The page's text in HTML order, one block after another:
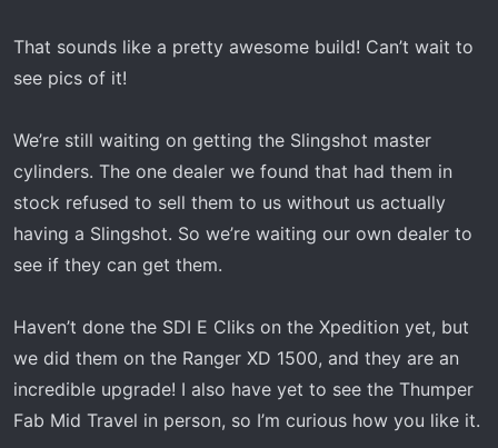
TF long travel
SDi Eclick shocks(custom mounted the
Sandcraft limit straps
DRT front bumper
DRT rear bumper
DRT steering wheel with quick release
SDR bed rack with all the fixins
Switch Works Alpha 12 circuit controller
(one of my favorite upgrades)
Built in air compressor (runs from switch
works)
4 gallon VASST water tank (custom
That sounds like a pretty awesome build! Can’t wait to
see pics of it!
We’re still waiting on getting the Slingshot master
cylinders. The one dealer we found that had them in
stock refused to sell them to us without us actually
having a Slingshot. So we’re waiting our own dealer to
see if they can get them.
Haven’t done the SDI E Cliks on the Xpedition yet, but
we did them on the Ranger XD 1500, and they are an
incredible upgrade! I also have yet to see the Thumper
Fab Mid Travel in person, so I’m curious how you like it.